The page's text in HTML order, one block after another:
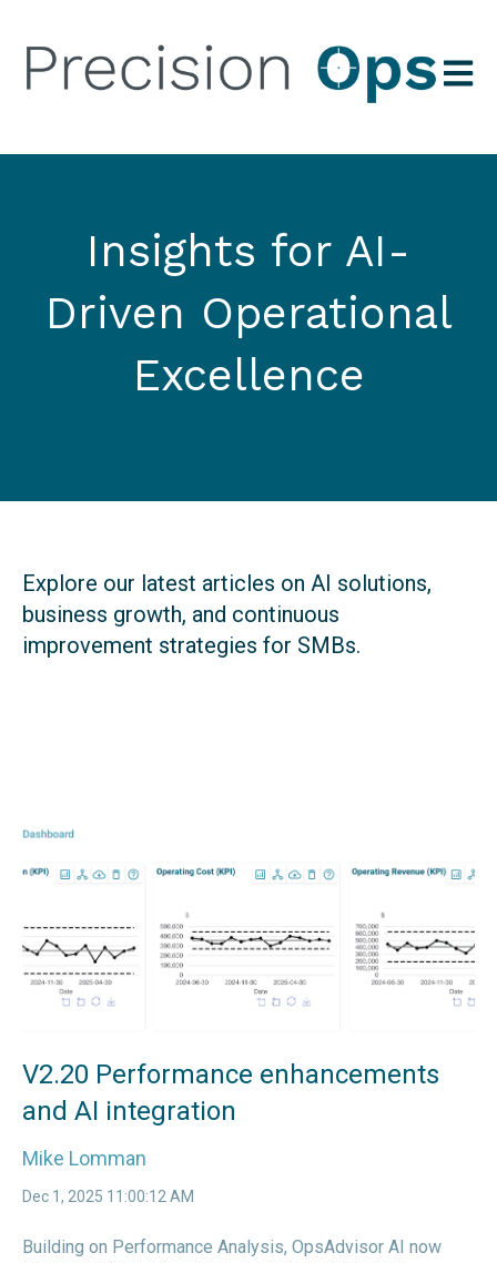
Open
Insights for AI-
Driven Operational
Excellence
Explore our latest articles on AI solutions,
business growth, and continuous
improvement strategies for SMBs.
V2.20 Performance enhancements
and AI integration
Mike Lomman
Dec 1, 2025 11:00:12 AM
Building on Performance Analysis, OpsAdvisor AI now